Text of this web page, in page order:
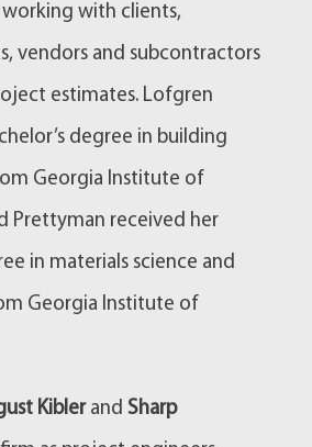
with clients,
vendors and subcontractors
estimates. Lofgren
degree in building
Georgia Institute of
Prettyman received her
in materials science and
Georgia Institute of
Kibler and Sharp